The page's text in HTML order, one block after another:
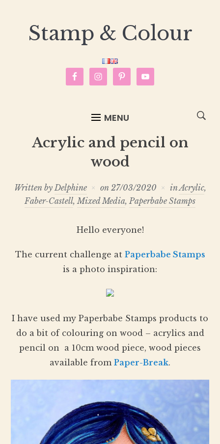
Stamp & Colour
MENU
Acrylic and pencil on
wood
Written byDelphine on 27/03/2020 inAcrylic,
Faber-Castell,Mixed Media, Paperbabe Stamps
Hello everyone!
The current challenge at Paperbabe Stamps
is a photo inspiration:
I have used my Paperbabe Stamps products to
do a bit of colouring on wood – acrylics and
pencil on a 10cm wood piece, wood pieces
available from Paper-Break.